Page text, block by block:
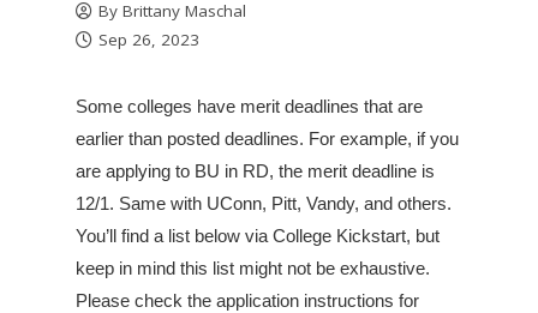
By Brittany Maschal
Sep 26, 2023
Some colleges have merit deadlines that are
earlier than posted deadlines. For example, if you
are applying to BU in RD, the merit deadline is
12/1. Same with UConn, Pitt, Vandy, and others.
You’ll find a list below via College Kickstart, but
keep in mind this list might not be exhaustive.
Please check the application instructions for